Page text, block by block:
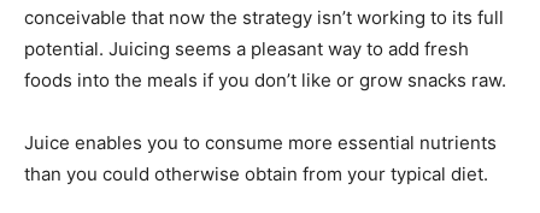
conceivable that now the strategy isn’t working to its full
potential. Juicing seems a pleasant way to add fresh
foods into the meals if you don’t like or grow snacks raw.
Juice enables you to consume more essential nutrients
than you could otherwise obtain from your typical diet.